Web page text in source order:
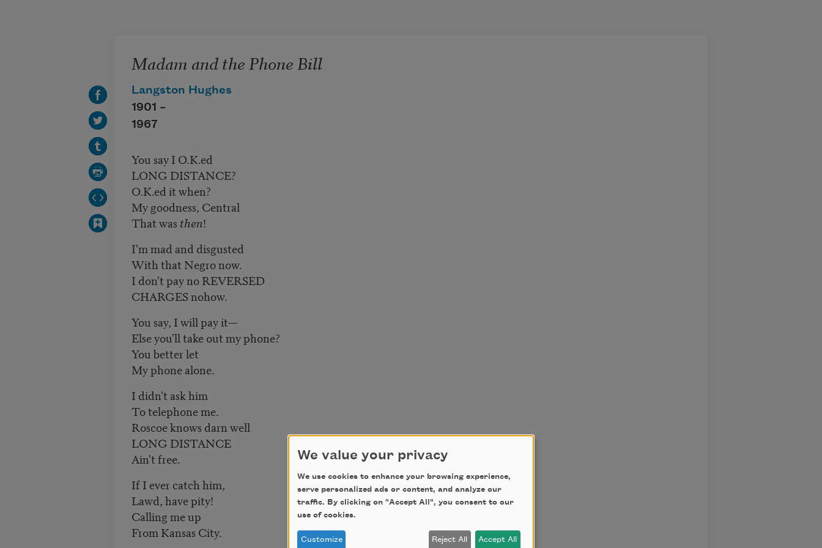
Madam and the Phone Bill
Langston Hughes
1901 –
1967
You say I O.K.ed
LONG DISTANCE?
O.K.ed it when?
My goodness, Central
That was then!
I'm mad and disgusted
With that Negro now.
I don't pay no REVERSED
CHARGES nohow.
You say, I will pay it—
Else you'll take out my phone?
You better let
My phone alone.
I didn't ask him
To telephone me.
Roscoe knows darn well
LONG DISTANCE
Ain't free.
If I ever catch him,
Lawd, have pity!
Calling me up
From Kansas City.
We value your privacy
We use cookies to enhance your browsing experience,
serve personalized ads or content, and analyze our
traffic. By clicking on "Accept All", you consent to our
use of cookies.
Customize Reject All Accept All